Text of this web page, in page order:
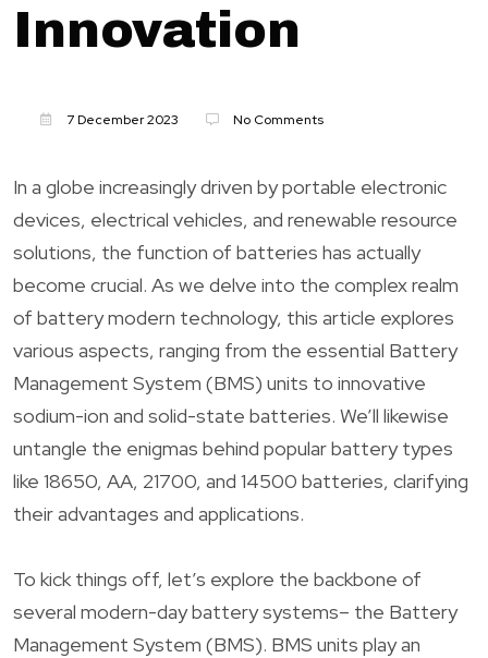
Innovation
7 December 2023 No Comments
In a globe increasingly driven by portable electronic
devices, electrical vehicles, and renewable resource
solutions, the function of batteries has actually
become crucial. As we delve into the complex realm
of battery modern technology, this article explores
various aspects, ranging from the essential Battery
Management System (BMS) units to innovative
sodium-ion and solid-state batteries. We’ll likewise
untangle the enigmas behind popular battery types
like 18650, AA, 21700, and 14500 batteries, clarifying
their advantages and applications.
To kick things off, let’s explore the backbone of
several modern-day battery systems– the Battery
Management System (BMS). BMS units play an